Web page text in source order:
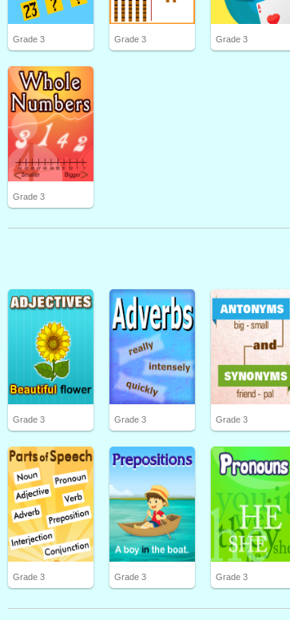
Grade 3 Grade 3 Grade 3
Grade 3
Grade 3 Grade 3 Grade 3
Grade 3 Grade 3 Grade 3